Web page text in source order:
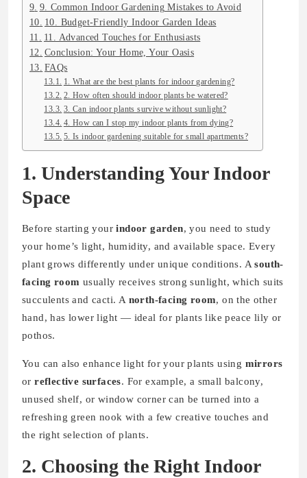
9. Common Indoor Gardening Mistakes to Avoid
10. Budget-Friendly Indoor Garden Ideas
11. Advanced Touches for Enthusiasts
Conclusion: Your Home, Your Oasis
FAQs
1. What are the best plants for indoor gardening?
2. How often should indoor plants be watered?
3. Can indoor plants survive without sunlight?
4. How can I stop my indoor plants from dying?
5. Is indoor gardening suitable for small apartments?
1. Understanding Your Indoor
Space
Before starting yourindoor garden, you need to study
your home’s light, humidity, and available space. Every
plant grows differently under unique conditions. Asouth-
facing room usually receives strong sunlight, which suits
succulents and cacti. A north-facing room, on the other
hand, has lower light — ideal for plants like peace lily or
pothos.
You can also enhance light for your plants using mirrors
orreflective surfaces. For example, a small balcony,
unused shelf, or window corner can be turned into a
refreshing green nook with a few creative touches and
the right selection of plants.
2. Choosing the Right Indoor